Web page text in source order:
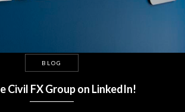
BLOG
Civil FX Group on LinkedIn!